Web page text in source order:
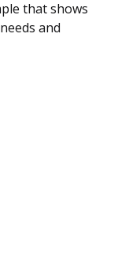
that shows
and